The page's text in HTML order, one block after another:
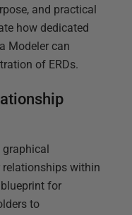
and practical
how dedicated
Modeler can
of ERDs.
within
for
to